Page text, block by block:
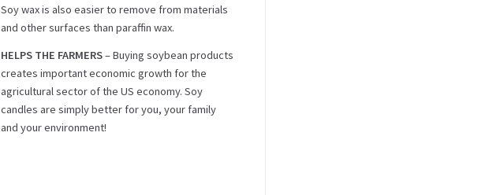
Soy wax is also easier to remove from materials
and other surfaces than paraffin wax.
HELPS THE FARMERS– Buying soybean products
creates important economic growth for the
agricultural sector of the US economy. Soy
candles are simply better for you, your family
and your environment!